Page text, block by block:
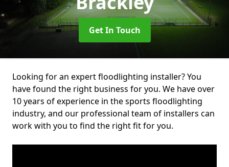
Get In Touch
Looking for an expert floodlighting installer? You
have found the right business for you. We have over
10 years of experience in the sports floodlighting
industry, and our professional team of installers can
work with you to find the right fit for you.